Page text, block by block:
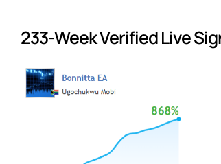
233-Week Verified Live